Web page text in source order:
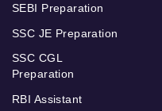
SEBI Preparation
SSC JE Preparation
SSC CGL
Preparation
RBI Assistant